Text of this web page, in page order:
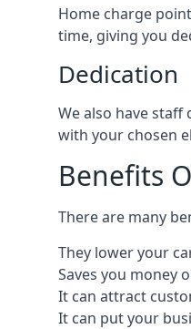
Home charge
time, giving you
Dedication
We also have
with your chosen
Benefits
There are many
They lower your
Saves you money
It can attract
It can put your